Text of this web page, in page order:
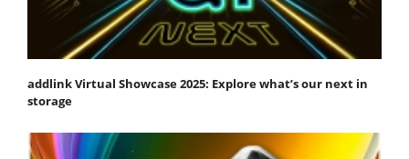
addlink Virtual Showcase 2025: Explore what’s our next in
storage